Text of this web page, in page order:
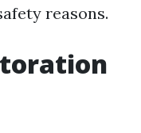
reasons.